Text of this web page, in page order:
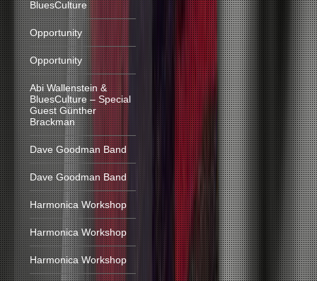
BluesCulture
Opportunity
Opportunity
Abi Wallenstein &
BluesCulture – Special
Guest Günther
Brackman
Dave Goodman Band
Dave Goodman Band
Harmonica Workshop
Harmonica Workshop
Harmonica Workshop